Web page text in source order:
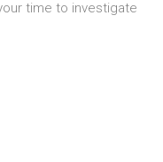
time to investigate